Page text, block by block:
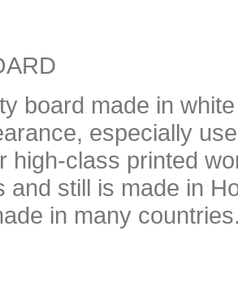
board made in
especially
high-class printed
and still is made in
in many